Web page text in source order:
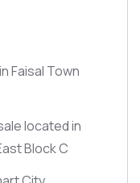
Faisal Town
located in
Block C